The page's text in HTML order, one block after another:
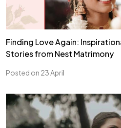
Finding Love Again:
Stories from Nest Matrimony
Posted on 23 April